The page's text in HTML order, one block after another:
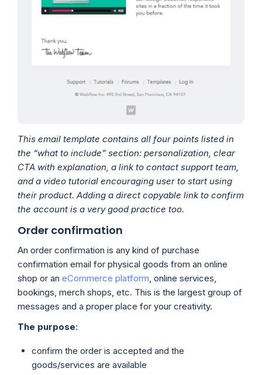
This email template contains all four points listed in
the “what to include” section: personalization, clear
CTA with explanation, a link to contact support team,
and a video tutorial encouraging user to start using
their product. Adding a direct copyable link to confirm
the account is a very good practice too.
Order confirmation
An order confirmation is any kind of purchase
confirmation email for physical goods from an online
shop or an eCommerce platform , online services,
bookings, merch shops, etc. This is the largest group of
messages and a proper place for your creativity.
The purpose:
confirm the order is accepted and the
goods/services are available